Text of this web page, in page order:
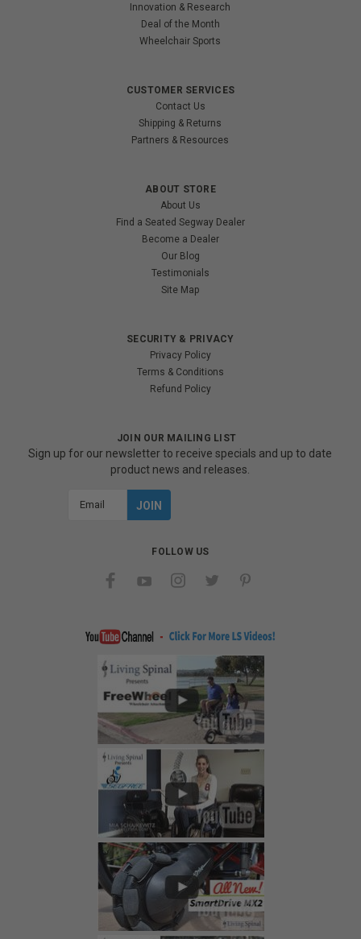
Innovation & Research
Deal of the Month
Wheelchair Sports
CUSTOMER SERVICES
Contact Us
Shipping & Returns
Partners & Resources
ABOUT STORE
About Us
Find a Seated Segway Dealer
Become a Dealer
Our Blog
Testimonials
Site Map
SECURITY & PRIVACY
Privacy Policy
Terms & Conditions
Refund Policy
JOIN OUR MAILING LIST
Sign up for our newsletter to receive specials and up to date
product news and releases.
FOLLOW US